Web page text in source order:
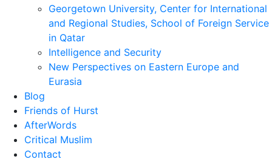
Georgetown University, Center for International
and Regional Studies, School of Foreign Service
in Qatar
Intelligence and Security
New Perspectives on Eastern Europe and
Eurasia
Blog
Friends of Hurst
AfterWords
Critical Muslim
Contact